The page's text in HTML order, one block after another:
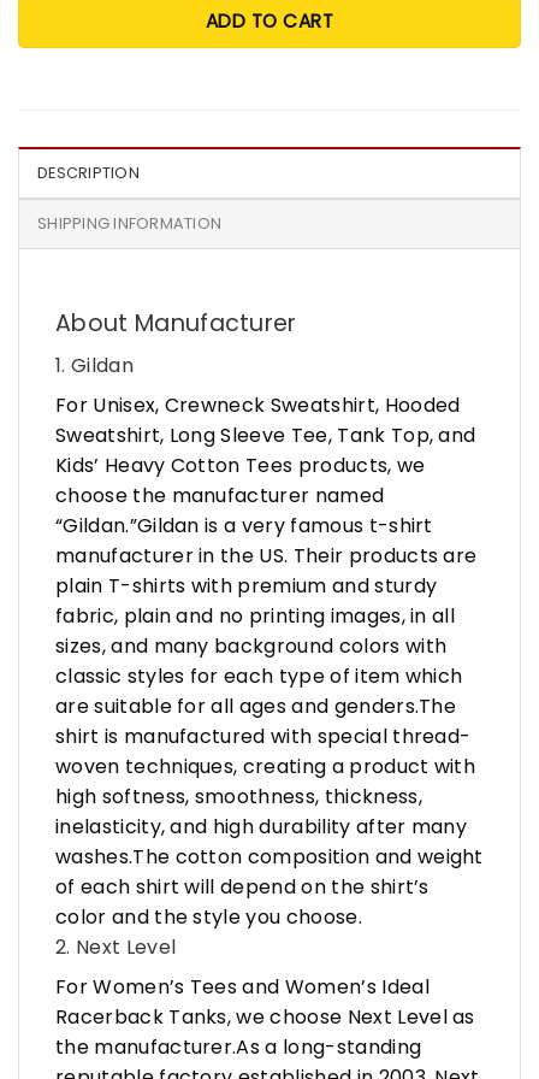
ADD TO CART
DESCRIPTION
SHIPPING INFORMATION
About Manufacturer
1. Gildan
For Unisex, Crewneck Sweatshirt, Hooded
Sweatshirt, Long Sleeve Tee, Tank Top, and
Kids’ Heavy Cotton Tees products, we
choose the manufacturer named
“Gildan.”Gildan is a very famous t-shirt
manufacturer in the US. Their products are
plain T-shirts with premium and sturdy
fabric, plain and no printing images, in all
sizes, and many background colors with
classic styles for each type of item which
are suitable for all ages and genders.The
shirt is manufactured with special thread-
woven techniques, creating a product with
high softness, smoothness, thickness,
inelasticity, and high durability after many
washes.The cotton composition and weight
of each shirt will depend on the shirt’s
color and the style you choose.
2. Next Level
For Women’s Tees and Women’s Ideal
Racerback Tanks, we choose Next Level as
the manufacturer.As a long-standing